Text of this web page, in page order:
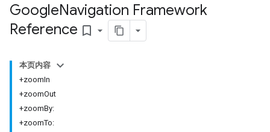
GoogleNavigation Framework
Reference bookmark_border
本页内容
+zoomIn
+zoomOut
+zoomBy:
+zoomTo: